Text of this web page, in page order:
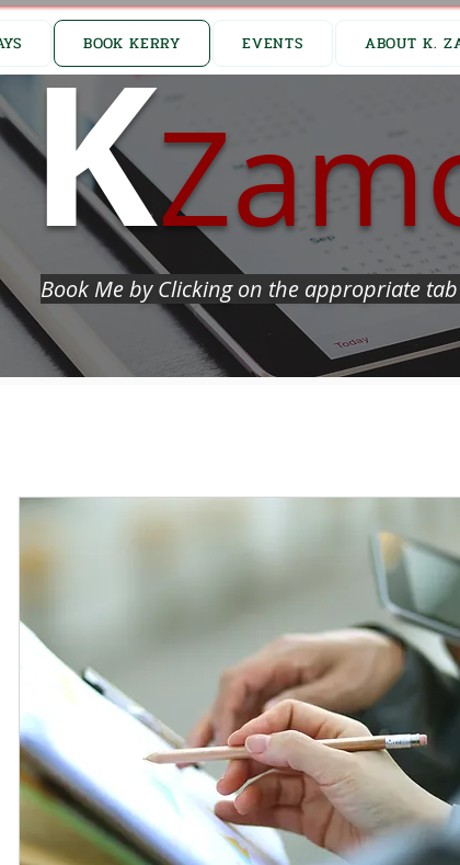
BOOK KERRY EVENTS ABOUT K.
K
Book Me by Clicking on the appropriate